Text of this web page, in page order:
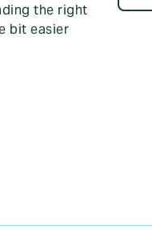
the right
bit easier